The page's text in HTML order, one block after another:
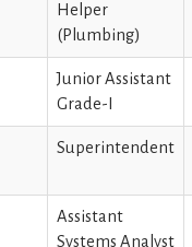
Helper
(Plumbing)
Junior Assistant
Grade-I
Superintendent
Assistant
Systems Analyst